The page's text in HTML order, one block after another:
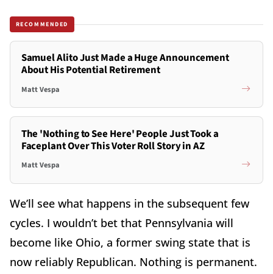
RECOMMENDED
Samuel Alito Just Made a Huge Announcement
About His Potential Retirement
Matt Vespa
The 'Nothing to See Here' People Just Took a
Faceplant Over This Voter Roll Story in AZ
Matt Vespa
We’ll see what happens in the subsequent few
cycles. I wouldn’t bet that Pennsylvania will
become like Ohio, a former swing state that is
now reliably Republican. Nothing is permanent.